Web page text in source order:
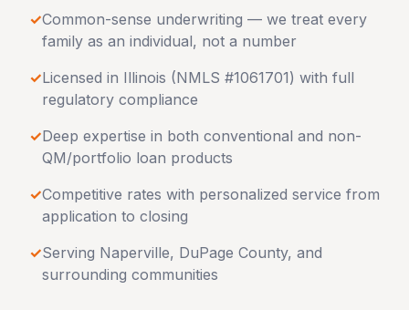
✓Common-sense underwriting — we treat every
family as an individual, not a number
✓Licensed in Illinois (NMLS #1061701) with full
regulatory compliance
✓Deep expertise in both conventional and non-
QM/portfolio loan products
✓Competitive rates with personalized service from
application to closing
✓Serving Naperville, DuPage County, and
surrounding communities